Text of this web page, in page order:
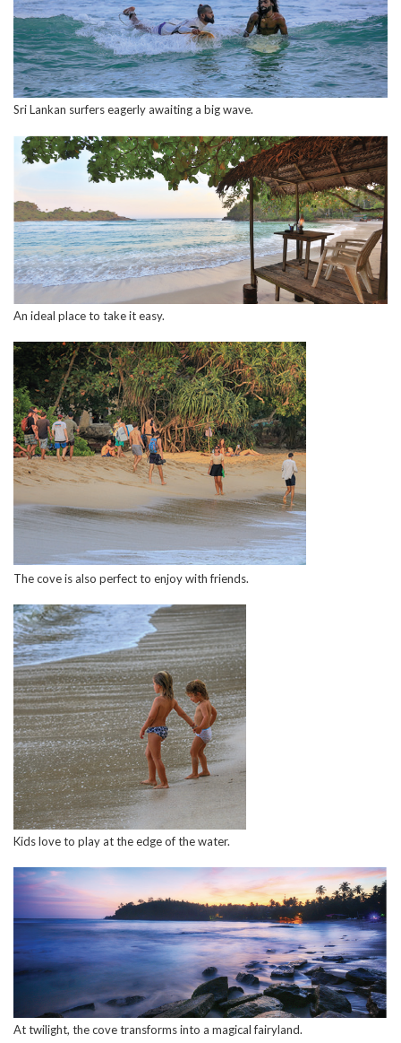
Sri Lankan surfers eagerly awaiting a big wave.
An ideal place to take it easy.
The cove is also perfect to enjoy with friends.
Kids love to play at the edge of the water.
At twilight, the cove transforms into a magical fairyland.